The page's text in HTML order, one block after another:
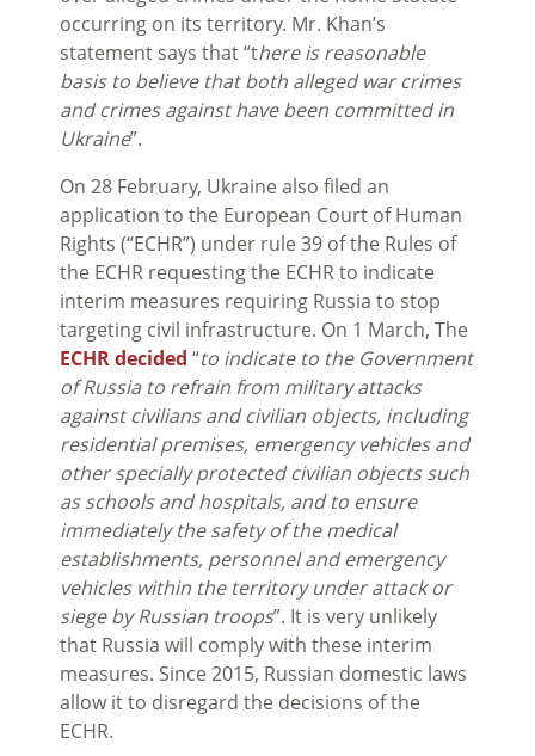
occurring on its territory. Mr. Khan’s
statement says that “there is reasonable
basis to believe that both alleged war crimes
and crimes against have been committed in
Ukraine”.
On 28 February, Ukraine also filed an
application to the European Court of Human
Rights (“ECHR”) under rule 39 of the Rules of
the ECHR requesting the ECHR to indicate
interim measures requiring Russia to stop
targeting civil infrastructure. On 1 March, The
ECHR decided “to indicate to the Government
of Russia to refrain from military attacks
against civilians and civilian objects, including
residential premises, emergency vehicles and
other specially protected civilian objects such
as schools and hospitals, and to ensure
immediately the safety of the medical
establishments, personnel and emergency
vehicles within the territory under attack or
siege by Russian troops”. It is very unlikely
that Russia will comply with these interim
measures. Since 2015, Russian domestic laws
allow it to disregard the decisions of the
ECHR.